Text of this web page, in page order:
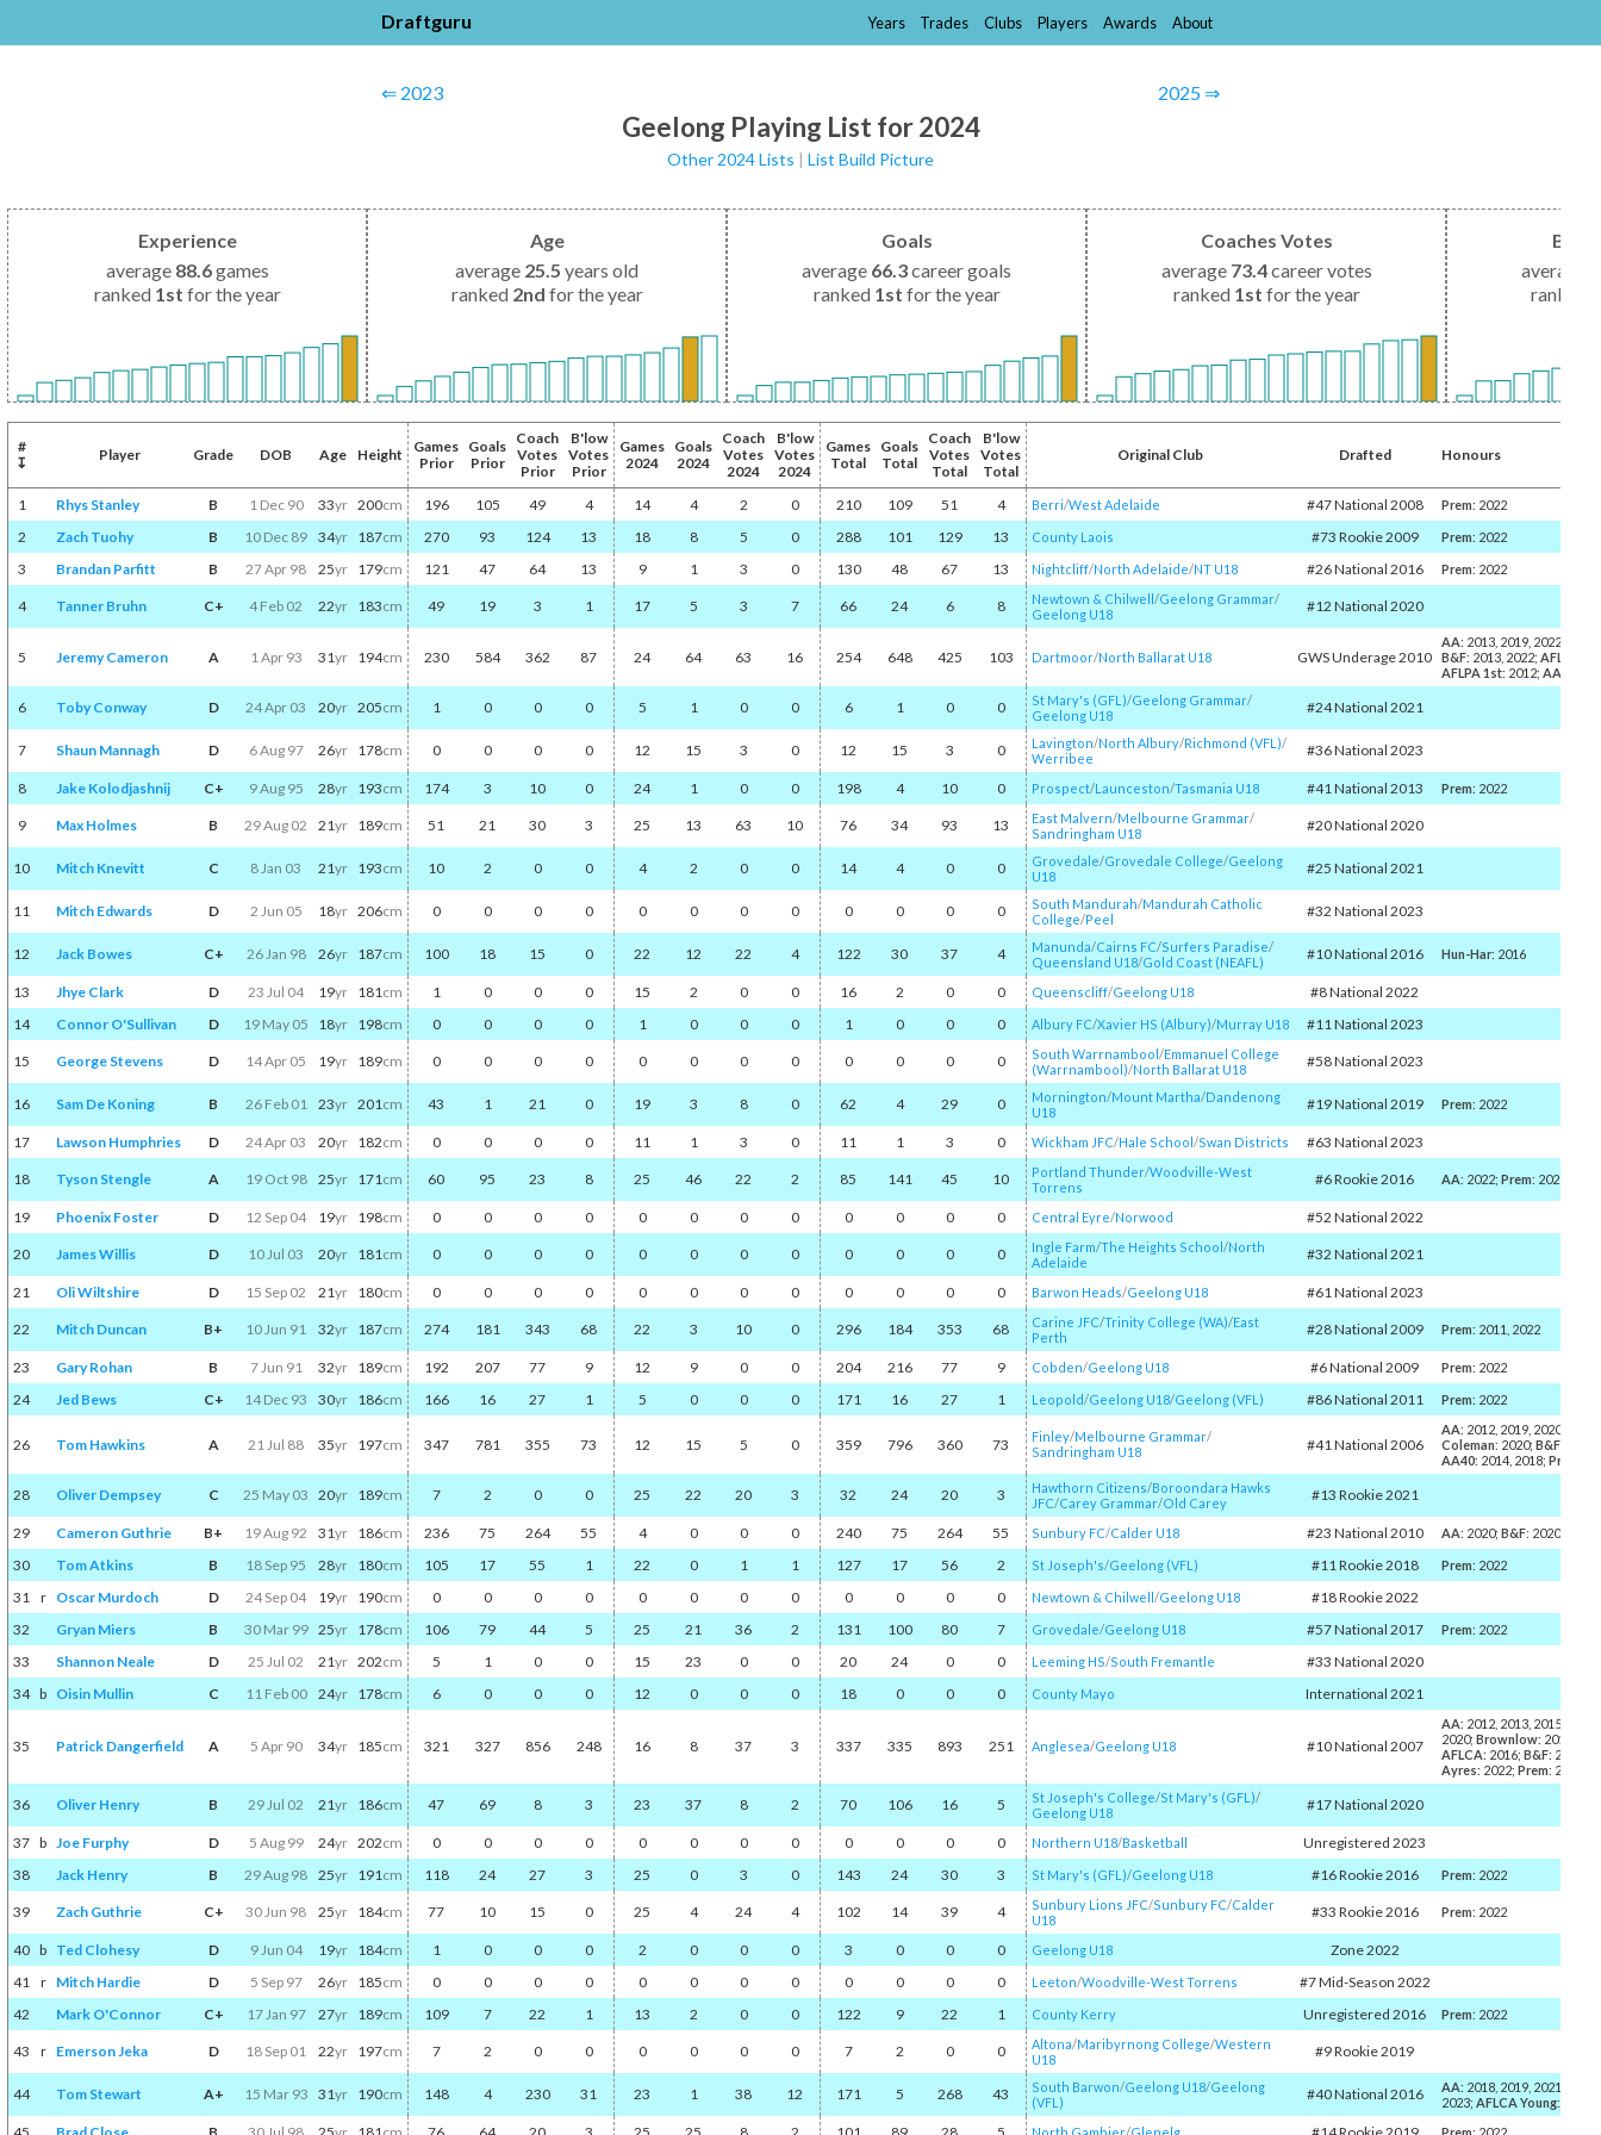
Draftguru Years Trades Clubs Players Awards About
⇐ 2023 2025 ⇒
Geelong Playing List for 2024
Other 2024 Lists | List Build Picture
Experience
average 88.6games
ranked 1st for the year
Age
average 25.5 years old
ranked 2nd for the year
Goals
average 66.3career goals
ranked 1st for the year
Coaches Votes
average 73.4career votes
ranked 1st for the year
average
ranked
#
↧
Player Grade DOB Age Height
Games
Prior
Goals
Prior
Coach
Votes
Prior
B'low
Votes
Prior
Games
2024
Goals
2024
Coach
Votes
2024
B'low
Votes
2024
Games
Total
Goals
Total
Coach
Votes
Total
B'low
Votes
Total
Original Club Drafted Honours
1 Rhys Stanley B 1 Dec 90 33yr 200cm 196 105 49 4 14 4 2 0 210 109 51 4 Berri/​West Adelaide #47 National 2008 Prem: 2022
2 Zach Tuohy B 10 Dec 89 34yr 187cm 270 93 124 13 18 8 5 0 288 101 129 13 County Laois #73 Rookie 2009 Prem: 2022
3 Brandan Parfitt B 27 Apr 98 25yr 179cm 121 47 64 13 9 1 3 0 130 48 67 13 Nightcliff/​North Adelaide/​NT U18 #26 National 2016 Prem: 2022
4 Tanner Bruhn C+ 4 Feb 02 22yr 183cm 49 19 3 1 17 5 3 7 66 24 6 8 Newtown & Chilwell /​Geelong Grammar/​
Geelong U18
#12 National 2020
5 Jeremy Cameron A 1 Apr 93 31yr 194cm 230 584 362 87 24 64 63 16 254 648 425 103 Dartmoor/​North Ballarat U18 GWS Underage 2010
AA: 2013, 2019, 2022;
B&F: 2013, 2022; AFLCA
AFLPA 1st: 2012; AA40
6 Toby Conway D 24 Apr 03 20yr 205cm 1 0 0 0 5 1 0 0 6 1 0 0 St Mary's (GFL)/​Geelong Grammar/​
Geelong U18
#24 National 2021
7 Shaun Mannagh D 6 Aug 97 26yr 178cm 0 0 0 0 12 15 3 0 12 15 3 0 Lavington/​North Albury/​Richmond (VFL)/​
Werribee
#36 National 2023
8 Jake Kolodjashnij C+ 9 Aug 95 28yr 193cm 174 3 10 0 24 1 0 0 198 4 10 0 Prospect/​Launceston/​Tasmania U18 #41 National 2013 Prem: 2022
9 Max Holmes B 29 Aug 02 21yr 189cm 51 21 30 3 25 13 63 10 76 34 93 13 East Malvern/​Melbourne Grammar/​
Sandringham U18
#20 National 2020
10 Mitch Knevitt C 8 Jan 03 21yr 193cm 10 2 0 0 4 2 0 0 14 4 0 0 Grovedale/​Grovedale College/​Geelong
U18
#25 National 2021
11 Mitch Edwards D 2 Jun 05 18yr 206cm 0 0 0 0 0 0 0 0 0 0 0 0 South Mandurah/​Mandurah Catholic
College/​Peel #32 National 2023
12 Jack Bowes C+ 26 Jan 98 26yr 187cm 100 18 15 0 22 12 22 4 122 30 37 4 Manunda/​Cairns FC/​Surfers Paradise/​
Queensland U18/​Gold Coast (NEAFL) #10 National 2016 Hun-Har: 2016
13 Jhye Clark D 23 Jul 04 19yr 181cm 1 0 0 0 15 2 0 0 16 2 0 0 Queenscliff/​Geelong U18
#8 National 2022
14
Connor O'Sullivan D 19 May 05 18yr 198cm 0 0 0 0 1 0 0 0 1 0 0 0 Albury FC/​Xavier HS (Albury)/​Murray U18 #11 National 2023
15 George Stevens D 14 Apr 05 19yr 189cm 0 0 0 0 0 0 0 0 0 0 0 0 South Warrnambool /​Emmanuel College
(Warrnambool)/​North Ballarat U18 #58 National 2023
16 Sam De Koning B 26 Feb 01 23yr 201cm 43 1 21 0 19 3 8 0 62 4 29 0 Mornington/​Mount Martha/​Dandenong
U18
#19 National 2019 Prem: 2022
17 Lawson Humphries D 24 Apr 03 20yr 182cm 0 0 0 0 11 1 3 0 11 1 3 0 Wickham JFC/​Hale School /​Swan Districts #63 National 2023
18 Tyson Stengle A 19 Oct 98 25yr 171cm 60 95 23 8 25 46 22 2 85 141 45 10 Portland Thunder/​Woodville-West
Torrens
#6 Rookie 2016 AA: 2022; Prem: 2022
19 Phoenix Foster D 12 Sep 04 19yr 198cm 0 0 0 0 0 0 0 0 0 0 0 0 Central Eyre/​Norwood #52 National 2022
20 James Willis D 10 Jul 03 20yr 181cm 0 0 0 0 0 0 0 0 0 0 0 0 Ingle Farm/​The Heights School /​North
Adelaide
#32 National 2021
21 Oli Wiltshire D 15 Sep 02 21yr 180cm 0 0 0 0 0 0 0 0 0 0 0 0 Barwon Heads/​Geelong U18 #61 National 2023
22 Mitch Duncan B+ 10 Jun 91 32yr 187cm 274 181 343 68 22 3 10 0 296 184 353 68 Carine JFC/​Trinity College (WA)/​East
Perth
#28 National 2009 Prem: 2011, 2022
23 Gary Rohan B 7 Jun 91 32yr 189cm 192 207 77 9 12 9 0 0 204 216 77 9 Cobden/​Geelong U18 #6 National 2009 Prem: 2022
24 Jed Bews C+ 14 Dec 93 30yr 186cm 166 16 27 1 5 0 0 0 171 16 27 1 Leopold/​Geelong U18/​Geelong (VFL) #86 National 2011 Prem: 2022
26 Tom Hawkins A 21 Jul 88 35yr 197cm 347 781 355 73 12 15 5 0 359 796 360 73 Finley/​Melbourne Grammar/​
Sandringham U18
#41 National 2006
AA: 2012, 2019, 2020, 2021,
Coleman: 2020; B&F: 2012;
AA40: 2014, 2018; Prem
28 Oliver Dempsey C 25 May 03 20yr 189cm 7 2 0 0 25 22 20 3 32 24 20 3 Hawthorn Citizens/​Boroondara Hawks
JFC/​Carey Grammar/​Old Carey #13 Rookie 2021
29 Cameron Guthrie B+ 19 Aug 92 31yr 186cm 236 75 264 55 4 0 0 0 240 75 264 55 Sunbury FC/​Calder U18 #23 National 2010 AA: 2020; B&F: 2020, 2022;
30 Tom Atkins B 18 Sep 95 28yr 180cm 105 17 55 1 22 0 1 1 127 17 56 2 St Joseph's/​Geelong (VFL) #11 Rookie 2018 Prem: 2022
31 r Oscar Murdoch D 24 Sep 04 19yr 190cm 0 0 0 0 0 0 0 0 0 0 0 0 Newtown & Chilwell /​Geelong U18
#18 Rookie 2022
32
Gryan Miers B 30 Mar 99 25yr 178cm 106 79 44 5 25 21 36 2 131 100 80 7 Grovedale/​Geelong U18 #57 National 2017 Prem: 2022
33 Shannon Neale D 25 Jul 02 21yr 202cm 5 1 0 0 15 23 0 0 20 24 0 0 Leeming HS/​South Fremantle
#33 National 2020
34 b Oisin Mullin C 11 Feb 00 24yr 178cm 6 0 0 0 12 0 0 0 18 0 0 0 County Mayo International 2021
35 Patrick Dangerfield A 5 Apr 90 34yr 185cm 321 327 856 248 16 8 37 3 337 335 893 251 Anglesea/​Geelong U18 #10 National 2007
AA: 2012, 2013, 2015,
2020; Brownlow: 2016;
AFLCA: 2016; B&F: 2015,
Ayres: 2022; Prem: 2022
36 Oliver Henry B 29 Jul 02 21yr 186cm 47 69 8 3 23 37 8 2 70 106 16 5 St Joseph's College/​St Mary's (GFL)/​
Geelong U18
#17 National 2020
37 b Joe Furphy D 5 Aug 99 24yr 202cm 0 0 0 0 0 0 0 0 0 0 0 0 Northern U18/​Basketball
Unregistered 2023
38
Jack Henry B 29 Aug 98 25yr 191cm 118 24 27 3 25 0 3 0 143 24 30 3 St Mary's (GFL)/​Geelong U18 #16 Rookie 2016 Prem: 2022
39 Zach Guthrie C+ 30 Jun 98 25yr 184cm 77 10 15 0 25 4 24 4 102 14 39 4 Sunbury Lions JFC/​Sunbury FC/​Calder
U18
#33 Rookie 2016 Prem: 2022
40 b Ted Clohesy D 9 Jun 04 19yr 184cm 1 0 0 0 2 0 0 0 3 0 0 0 Geelong U18
Zone 2022
41 r Mitch Hardie D 5 Sep 97 26yr 185cm 0 0 0 0 0 0 0 0 0 0 0 0 Leeton/​Woodville-West Torrens
#7 Mid-Season 2022
42
Mark O'Connor C+ 17 Jan 97 27yr 189cm 109 7 22 1 13 2 0 0 122 9 22 1 County Kerry Unregistered 2016 Prem: 2022
43 r Emerson Jeka D 18 Sep 01 22yr 197cm 7 2 0 0 0 0 0 0 7 2 0 0 Altona/​Maribyrnong College/​Western
U18
#9 Rookie 2019
44 Tom Stewart A+ 15 Mar 93 31yr 190cm 148 4 230 31 23 1 38 12 171 5 268 43 South Barwon/​Geelong U18/​Geelong
(VFL)
#40 National 2016 AA: 2018, 2019, 2021,
2023; AFLCA Young: 2018;